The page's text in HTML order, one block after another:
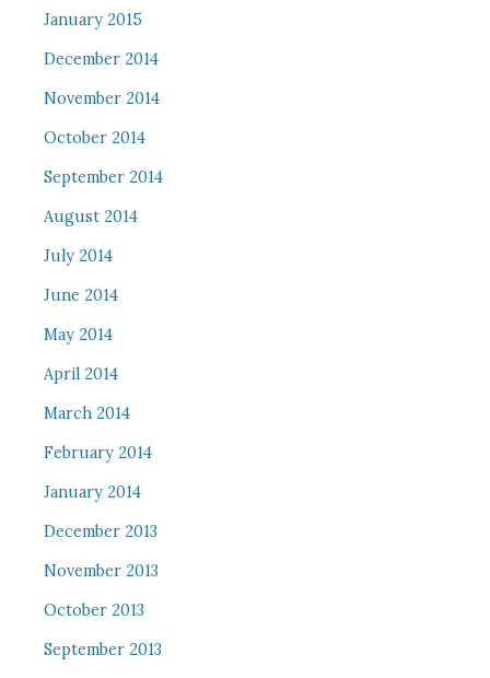
January 2015
December 2014
November 2014
October 2014
September 2014
August 2014
July 2014
June 2014
May 2014
April 2014
March 2014
February 2014
January 2014
December 2013
November 2013
October 2013
September 2013